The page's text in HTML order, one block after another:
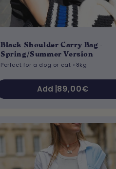
Black Shoulder Carry Bag -
Spring/Summer Version
Perfect for a dog or cat <8kg
Add |Regular
price
89,00€